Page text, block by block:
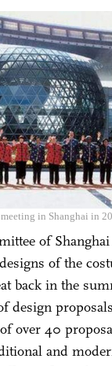
in Shanghai in
of
of the
back in the
design
over 40
and